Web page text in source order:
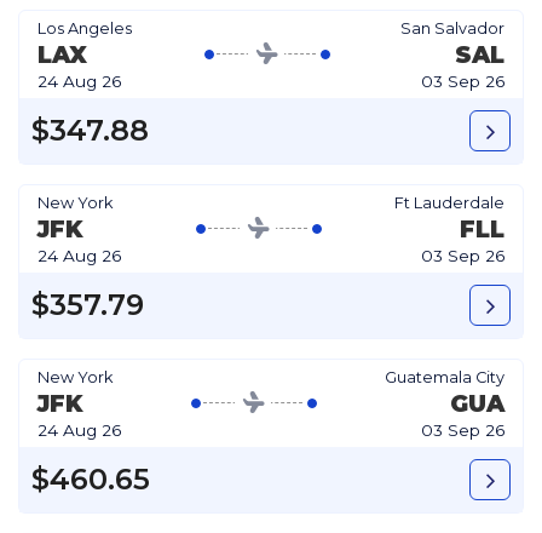
Los Angeles
LAX
24 Aug 26
San Salvador
SAL
03 Sep 26
$347.88
New York
JFK
24 Aug 26
Ft Lauderdale
FLL
03 Sep 26
$357.79
New York
JFK
24 Aug 26
Guatemala City
GUA
03 Sep 26
$460.65